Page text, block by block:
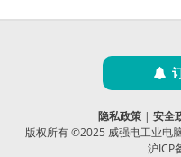
隐私政策| 安全
版权所有 ©2025 威强电工业电
沪ICP